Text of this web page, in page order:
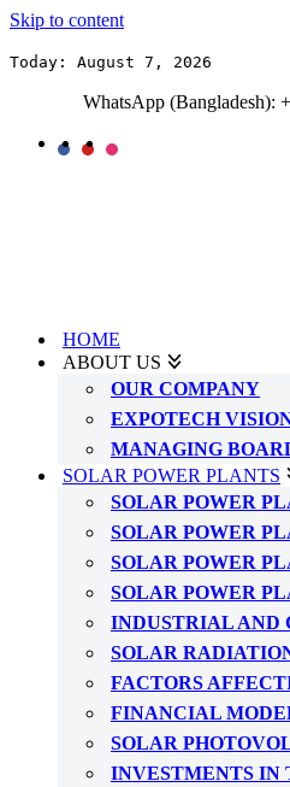
Skip to content
Today: August 7, 2026
WhatsApp (Bangladesh):
HOME
ABOUT US
OUR COMPANY
EXPOTECH
MANAGING
SOLAR POWER PLANTS
SOLAR POWER
SOLAR POWER
SOLAR POWER
SOLAR POWER
INDUSTRIAL AND
SOLAR
FACTORS
FINANCIAL
SOLAR
INVESTMENTS IN